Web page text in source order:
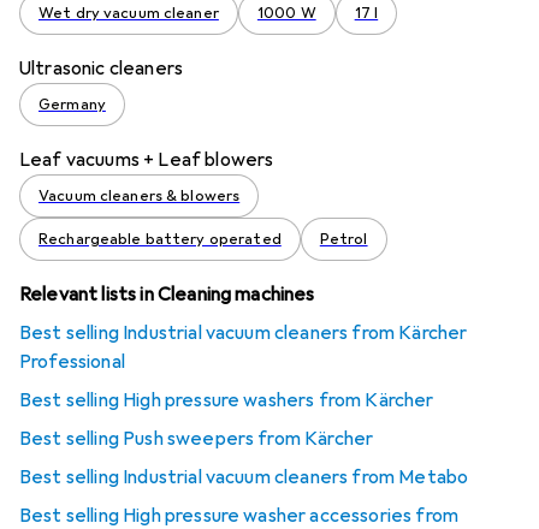
Wet dry vacuum cleaner 1000 W 17 l
Ultrasonic cleaners
Germany
Leaf vacuums + Leaf blowers
Vacuum cleaners & blowers
Rechargeable battery operated Petrol
Relevant lists in Cleaning machines
Best selling Industrial vacuum cleaners from Kärcher
Professional
Best selling High pressure washers from Kärcher
Best selling Push sweepers from Kärcher
Best selling Industrial vacuum cleaners from Metabo
Best selling High pressure washer accessories from